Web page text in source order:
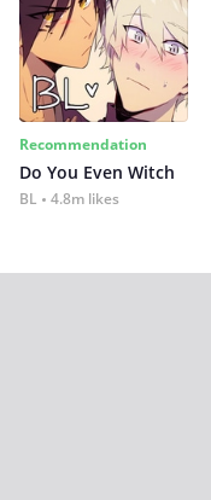
Recommendation
Do You Even Witch
BL 4.8m likes